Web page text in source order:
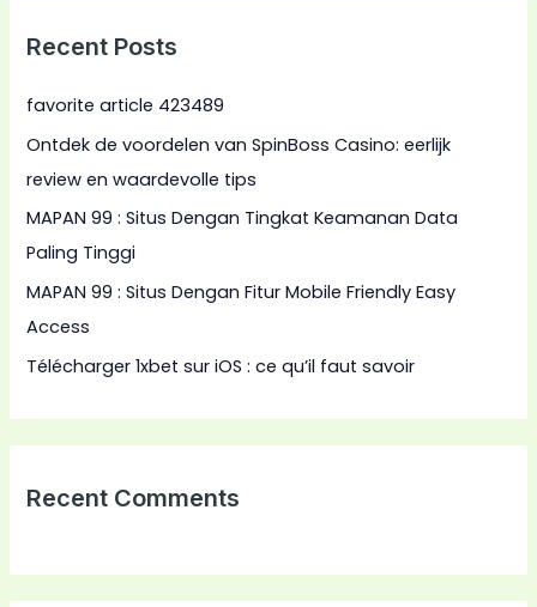
c
f
o
r
:
Recent Posts
favorite article 423489
Ontdek de voordelen van SpinBoss Casino: eerlijk
review en waardevolle tips
MAPAN 99 : Situs Dengan Tingkat Keamanan Data
Paling Tinggi
MAPAN 99 : Situs Dengan Fitur Mobile Friendly Easy
Access
Télécharger 1xbet sur iOS : ce qu’il faut savoir
Recent Comments